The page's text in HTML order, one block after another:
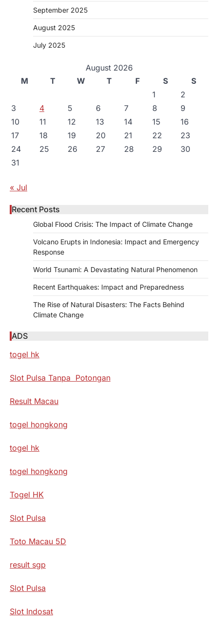
September 2025
August 2025
July 2025
August 2026
M
T W T F S
S
1
2
3
4 5 6 7 8
9
10
11 12 13 14 15
16
17
18 19 20 21 22
23
24
25 26 27 28 29
30
31
« Jul
Recent Posts
Global Flood Crisis: The Impact of Climate Change
Volcano Erupts in Indonesia: Impact and Emergency
Response
World Tsunami: A Devastating Natural Phenomenon
Recent Earthquakes: Impact and Preparedness
The Rise of Natural Disasters: The Facts Behind
Climate Change
ADS
togel hk
Slot Pulsa Tanpa Potongan
Result Macau
togel hongkong
togel hk
togel hongkong
Togel HK
Slot Pulsa
Toto Macau 5D
result sgp
Slot Pulsa
Slot Indosat